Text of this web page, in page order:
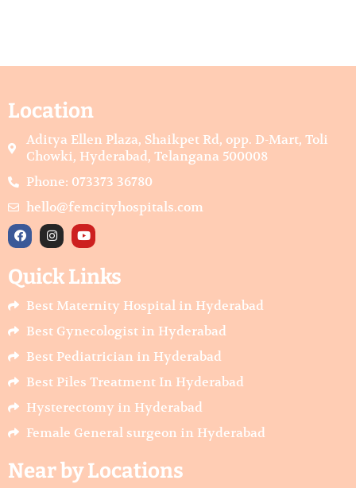
Location
Aditya Ellen Plaza, Shaikpet Rd, opp. D-Mart, Toli
Chowki, Hyderabad, Telangana 500008
Phone: 073373 36780
hello@femcityhospitals.com
F
a
b
o
o
I
n
t
a
r
a
m
Y
o
t
u
e
Quick Links
Best Maternity Hospital in Hyderabad
Best Gynecologist in Hyderabad
Best Pediatrician in Hyderabad
Best Piles Treatment In Hyderabad
Hysterectomy in Hyderabad
Female General surgeon in Hyderabad
Near by Locations